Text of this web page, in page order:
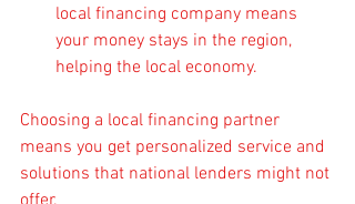
local financing company means
your money stays in the region,
helping the local economy.
Choosing a local financing partner
means you get personalized service and
solutions that national lenders might not